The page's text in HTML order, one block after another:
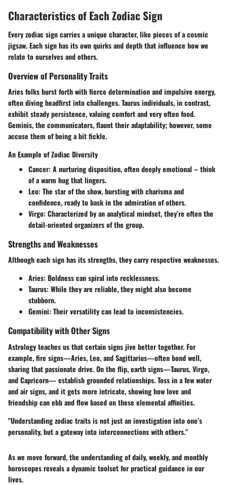
Characteristics of Each Zodiac Sign
Every zodiac sign carries a unique character, like pieces of a cosmic
jigsaw. Each sign has its own quirks and depth that influence how we
relate to ourselves and others.
Overview of Personality Traits
Aries folks burst forth with fierce determination and impulsive energy,
often diving headfirst into challenges. Taurus individuals, in contrast,
exhibit steady persistence, valuing comfort and very often food.
Geminis, the communicators, flaunt their adaptability; however, some
accuse them of being a bit fickle.
An Example of Zodiac Diversity
Cancer: A nurturing disposition, often deeply emotional – think
of a warm hug that lingers.
Leo: The star of the show, bursting with charisma and
confidence, ready to bask in the admiration of others.
Virgo: Characterized by an analytical mindset, they’re often the
detail-oriented organizers of the group.
Strengths and Weaknesses
Although each sign has its strengths, they carry respective weaknesses.
Aries: Boldness can spiral into recklessness.
Taurus: While they are reliable, they might also become
stubborn.
Gemini: Their versatility can lead to inconsistencies.
Compatibility with Other Signs
Astrology teaches us that certain signs jive better together. For
example, fire signs—Aries, Leo, and Sagittarius—often bond well,
sharing that passionate drive. On the flip, earth signs—Taurus, Virgo,
and Capricorn— establish grounded relationships. Toss in a few water
and air signs, and it gets more intricate, showing how love and
friendship can ebb and flow based on these elemental affinities.
"Understanding zodiac traits is not just an investigation into one’s
personality, but a gateway into interconnections with others."
As we move forward, the understanding of daily, weekly, and monthly
horoscopes reveals a dynamic toolset for practical guidance in our
lives.